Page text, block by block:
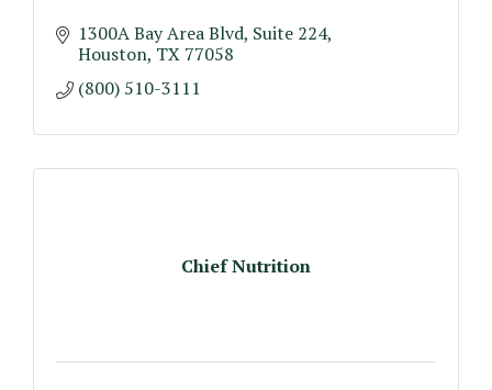
1300A Bay Area Blvd, Suite 224
Houston TX 77058
(800) 510-3111
Chief Nutrition